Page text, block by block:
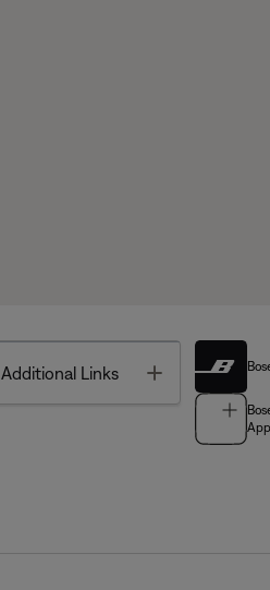
Additional Links Toggle
App